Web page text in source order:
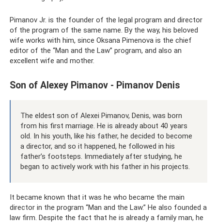
Pimanov Jr. is the founder of the legal program and director
of the program of the same name. By the way, his beloved
wife works with him, since Oksana Pimenova is the chief
editor of the “Man and the Law” program, and also an
excellent wife and mother.
Son of Alexey Pimanov - Pimanov Denis
The eldest son of Alexei Pimanov, Denis, was born
from his first marriage. He is already about 40 years
old. In his youth, like his father, he decided to become
a director, and so it happened, he followed in his
father’s footsteps. Immediately after studying, he
began to actively work with his father in his projects.
It became known that it was he who became the main
director in the program “Man and the Law.” He also founded a
law firm. Despite the fact that he is already a family man, he